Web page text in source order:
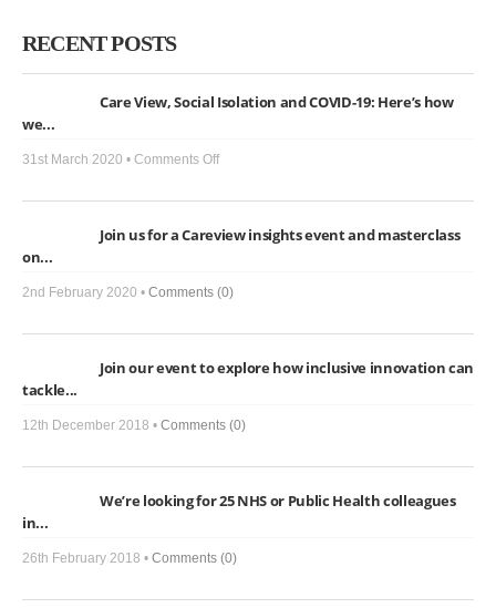
RECENT POSTS
Care View, Social Isolation and COVID-19: Here’s how
we...
31st March 2020 • Comments Offon
Social
and
Here’s
we
Join us for a Careview insights event and masterclass
on...
2nd February 2020 • Comments (0)
Join our event to explore how inclusive innovation can
tackle...
12th December 2018 • Comments (0)
We’re looking for 25 NHS or Public Health colleagues
in...
26th February 2018 • Comments (0)